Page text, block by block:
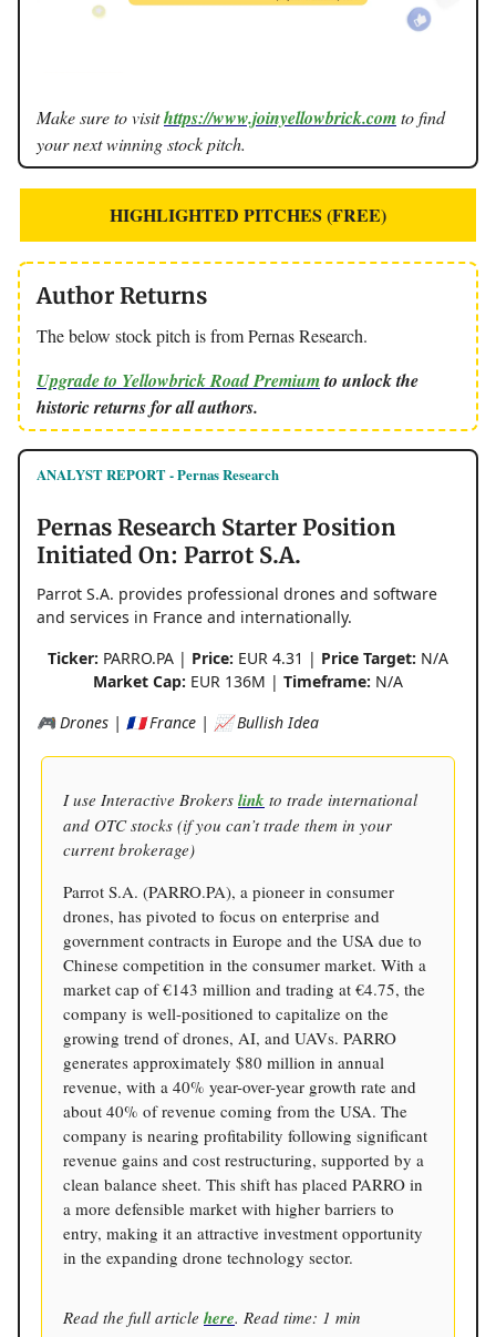
Make sure to visithttps://www.joinyellowbrick.comto find
your next winning stock pitch.
HIGHLIGHTED PITCHES (FREE)
Author Returns
The below stock pitch is from Pernas Research.
Upgrade to Yellowbrick Road Premiumto unlock the
historic returns for all authors.
ANALYST REPORT - Pernas Research
Pernas Research Starter Position
Initiated On: Parrot S.A.
Parrot S.A. provides professional drones and software
and services in France and internationally.
Ticker: PARRO.PA | Price: EUR 4.31 | Price Target: N/A
Market Cap: EUR 136M | Timeframe: N/A
🎮 Drones | 🇫🇷 France | 📈 Bullish Idea
I use Interactive Brokers link to trade international
and OTC stocks (if you can’t trade them in your
current brokerage)
Parrot S.A. (PARRO.PA), a pioneer in consumer
drones, has pivoted to focus on enterprise and
government contracts in Europe and the USA due to
Chinese competition in the consumer market. With a
market cap of €143 million and trading at €4.75, the
company is well-positioned to capitalize on the
growing trend of drones, AI, and UAVs. PARRO
generates approximately $80 million in annual
revenue, with a 40% year-over-year growth rate and
about 40% of revenue coming from the USA. The
company is nearing profitability following significant
revenue gains and cost restructuring, supported by a
clean balance sheet. This shift has placed PARRO in
a more defensible market with higher barriers to
entry, making it an attractive investment opportunity
in the expanding drone technology sector.
Read the full article here. Read time: 1 min